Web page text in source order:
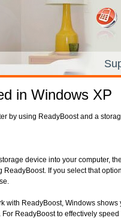
in Windows XP
by using ReadyBoost and a
device into your computer,
If you select that
with ReadyBoost, Windows
ReadyBoost to effectively